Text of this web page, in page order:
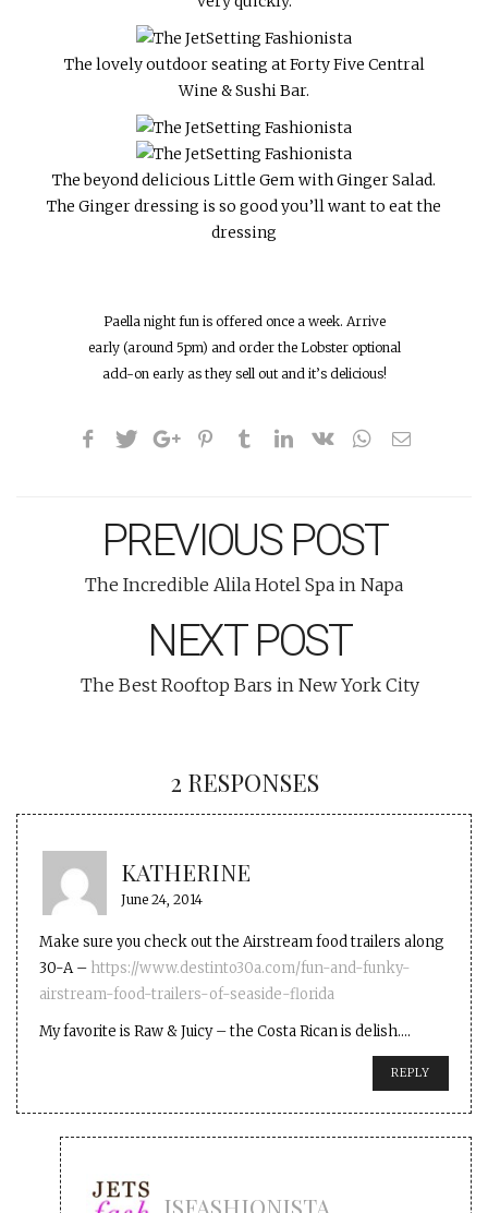
The lovely outdoor seating at Forty Five Central
Wine & Sushi Bar.
The beyond delicious Little Gem with Ginger Salad.
The Ginger dressing is so good you’ll want to eat the
dressing
Paella night fun is offered once a week. Arrive
early (around 5pm) and order the Lobster optional
add-on early as they sell out and it’s delicious!
PREVIOUS POST
The Incredible Alila Hotel Spa in Napa
NEXT POST
The Best Rooftop Bars in New York City
2 RESPONSES
KATHERINE
June 24, 2014
Make sure you check out the Airstream food trailers along
30-A – https://www.destinto30a.com/fun-and-funky-
airstream-food-trailers-of-seaside-florida
My favorite is Raw & Juicy – the Costa Rican is delish….
REPLY
JSFASHIONISTA